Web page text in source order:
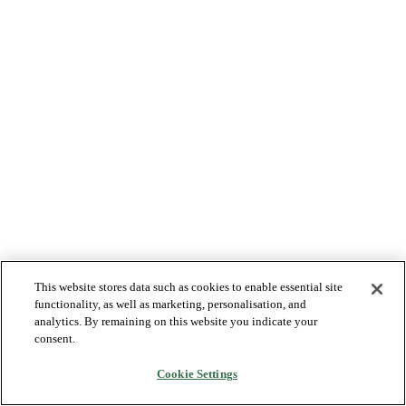
This website stores data such as cookies to enable essential site
functionality, as well as marketing, personalisation, and
analytics. By remaining on this website you indicate your
consent.
Cookie Settings